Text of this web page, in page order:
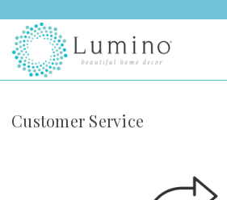
Customer Service